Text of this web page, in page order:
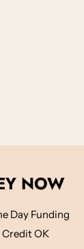
NOW
Day Funding
Credit OK